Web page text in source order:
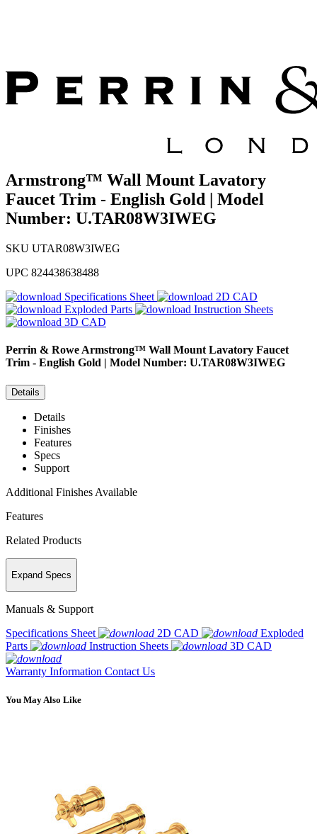
Armstrong™ Wall Mount Lavatory
Faucet Trim - English Gold | Model
Number: U.TAR08W3IWEG
SKU UTAR08W3IWEG
UPC 824438638488
Specifications Sheet
2D CAD
Exploded Parts
Instruction Sheets
3D CAD
Perrin & RoweArmstrong™ Wall Mount Lavatory Faucet
Trim - English Gold | Model Number: U.TAR08W3IWEG
Details
Details
Finishes
Features
Specs
Support
Additional Finishes Available
Features
Related Products
Expand Specs
Manuals & Support
Specifications Sheet
2D CAD
Exploded
Parts
Instruction Sheets 3D CAD
Warranty Information Contact Us
You May Also Like